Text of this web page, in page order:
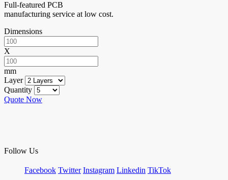
Full-featured PCB
manufacturing service at low cost.
Dimensions
X
mm
Layer
Quantity
Quote Now
Follow Us
Facebook Twitter Instagram Linkedin TikTok